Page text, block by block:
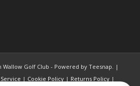
Wallow Golf Club - Powered by Teesnap. |
| Cookie Policy| Returns Policy|